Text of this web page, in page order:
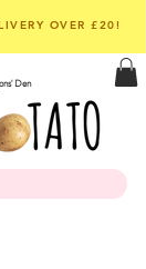
OVER £20!
Den